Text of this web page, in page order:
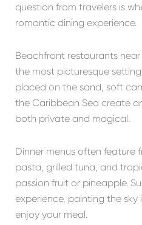
question from travelers is
romantic dining experience.
Beachfront restaurants near
the most picturesque
placed on the sand, soft
the Caribbean Sea create
both private and magical.
Dinner menus often feature
pasta, grilled tuna, and
passion fruit or pineapple.
experience, painting the sky
enjoy your meal.